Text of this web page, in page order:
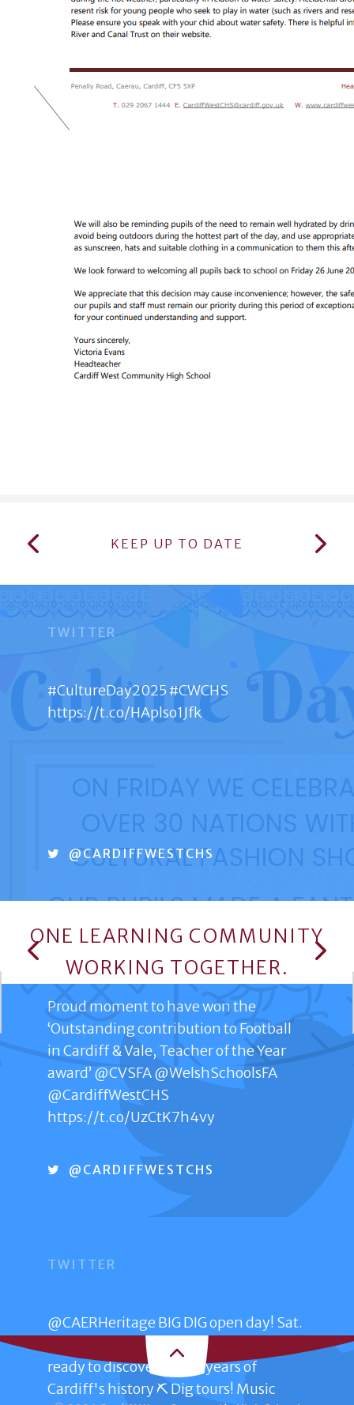
KEEP UP TO DATE
TWITTER
#CultureDay2025 #CWCHS
https://t.co/HAplso1Jfk
@CARDIFFWESTCHS
TWITTER
Proud moment to have won the
‘Outstanding contribution to Football
in Cardiff & Vale, Teacher of the Year
award’ @CVSFA@WelshSchoolsFA
@CardiffWestCHS
https://t.co/UzCtK7h4vy
@CARDIFFWESTCHS
TWITTER
@CAERHeritageBIG DIG open day! Sat.
28th June 11am – 2pm Trelai Park Get
ready to discover 4,000 years of
Cardiff's history ⛏️ Dig tours! Music
ONE LEARNING COMMUNITY
WORKING TOGETHER.
GET IN TOUCH
Penally Road
Ely
Cardiff CF5 5XP